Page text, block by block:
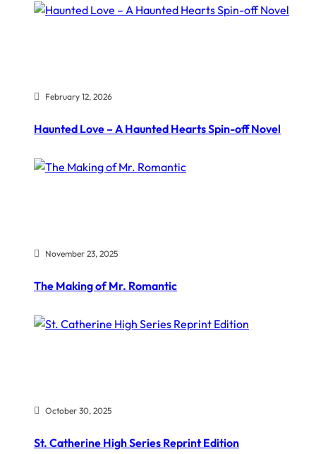
February 12, 2026
Haunted Love – A Haunted Hearts Spin-off Novel
November 23, 2025
The Making of Mr. Romantic
October 30, 2025
St. Catherine High Series Reprint Edition